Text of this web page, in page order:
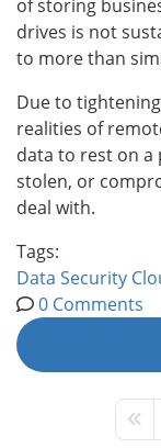
of storing
drives is not
to more than
Due to
realities of
data to rest on a
stolen, or
deal with.
Tags:
Data Security
0 Comments
First